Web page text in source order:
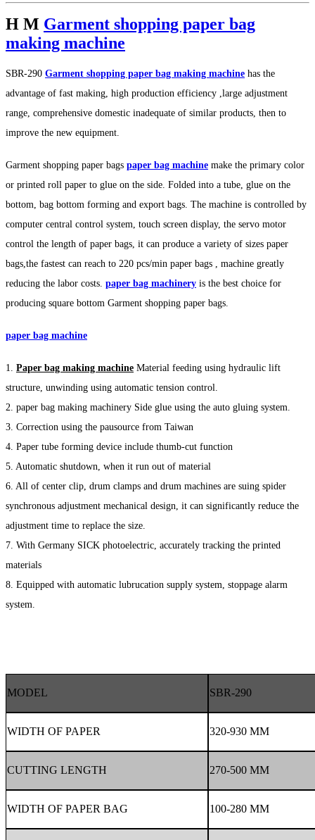
H M Garment shopping paper bag
making machine
SBR-290 Garment shopping paper bag making machine has the
advantage of fast making, high production efficiency ,large adjustment
range, comprehensive domestic inadequate of similar products, then to
improve the new equipment.
Garment shopping paper bags paper bag machine make the primary color
or printed roll paper to glue on the side. Folded into a tube, glue on the
bottom, bag bottom forming and export bags. The machine is controlled by
computer central control system, touch screen display, the servo motor
control the length of paper bags, it can produce a variety of sizes paper
bags,the fastest can reach to 220 pcs/min paper bags , machine greatly
reducing the labor costs. paper bag machinery is the best choice for
producing square bottom Garment shopping paper bags.
paper bag machine
1. Paper bag making machine Material feeding using hydraulic lift
structure, unwinding using automatic tension control.
2. paper bag making machinery Side glue using the auto gluing system.
3. Correction using the pausource from Taiwan
4. Paper tube forming device include thumb-cut function
5. Automatic shutdown, when it run out of material
6. All of center clip, drum clamps and drum machines are suing spider
synchronous adjustment mechanical design, it can significantly reduce the
adjustment time to replace the size.
7. With Germany SICK photoelectric, accurately tracking the printed
materials
8. Equipped with automatic lubrucation supply system, stoppage alarm
system.
MODEL SBR-290
WIDTH OF PAPER 320-930 MM
CUTTING LENGTH 270-500 MM
WIDTH OF PAPER BAG 100-280 MM